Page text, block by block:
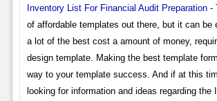
Inventory List For Financial Audit Preparation-
of affordable templates out there, but it can be
a lot of the best cost a amount of money,
design template. Making the best template
way to your template success. And if at this
looking for information and ideas regarding the